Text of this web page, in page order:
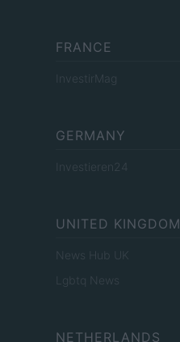
FRANCE
InvestirMag
GERMANY
Investieren24
UNITED KINGDOM
News Hub UK
Lgbtq News
NETHERLANDS